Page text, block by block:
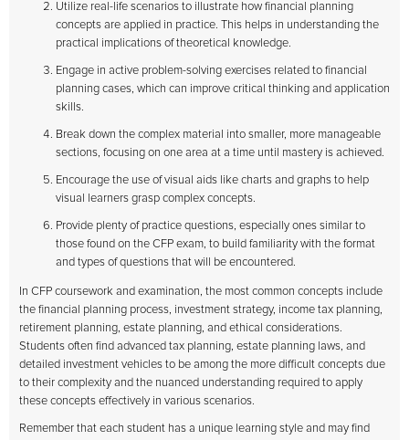
Utilize real-life scenarios to illustrate how financial planning
concepts are applied in practice. This helps in understanding the
practical implications of theoretical knowledge.
Engage in active problem-solving exercises related to financial
planning cases, which can improve critical thinking and application
skills.
Break down the complex material into smaller, more manageable
sections, focusing on one area at a time until mastery is achieved.
Encourage the use of visual aids like charts and graphs to help
visual learners grasp complex concepts.
Provide plenty of practice questions, especially ones similar to
those found on the CFP exam, to build familiarity with the format
and types of questions that will be encountered.
In CFP coursework and examination, the most common concepts include
the financial planning process, investment strategy, income tax planning,
retirement planning, estate planning, and ethical considerations.
Students often find advanced tax planning, estate planning laws, and
detailed investment vehicles to be among the more difficult concepts due
to their complexity and the nuanced understanding required to apply
these concepts effectively in various scenarios.
Remember that each student has a unique learning style and may find